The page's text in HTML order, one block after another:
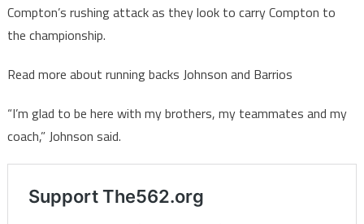
Compton’s rushing attack as they look to carry Compton to
the championship.
Read more about running backs Johnson and Barrios
“I’m glad to be here with my brothers, my teammates and my
coach,” Johnson said.